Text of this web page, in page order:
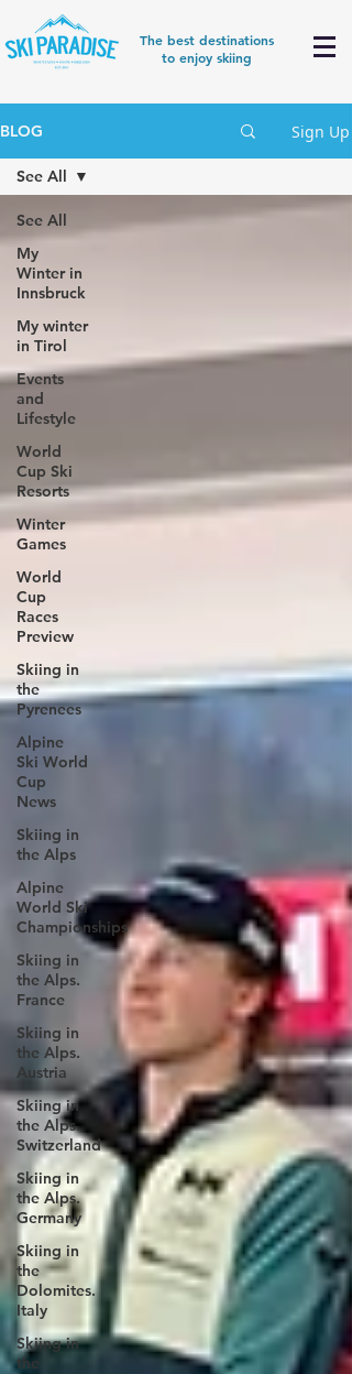
The best destinations
to enjoy skiing
BLOG Sign Up
See All
My
Winter in
Innsbruck
My winter
in Tirol
Events
and
Lifestyle
World
Cup Ski
Resorts
Winter
Games
World
Cup
Races
Preview
Skiing in
the
Pyrenees
Alpine
Ski World
Cup
News
Skiing in
the Alps
Alpine
World Ski
Championships
Skiing in
the Alps.
France
Skiing in
the Alps.
Austria
Skiing in
the Alps.
Switzerland
Skiing in
the Alps.
Germany
Skiing in
the
Dolomites.
Italy
Skiing in
the
See All